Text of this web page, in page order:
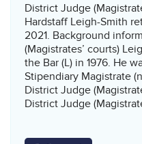
District Judge
Hardstaff Leigh-Smith
2021. Background
(Magistrates’ courts)
the Bar (L) in 1976. He
Stipendiary Magistrate
District Judge
District Judge